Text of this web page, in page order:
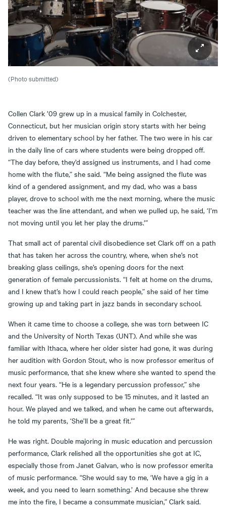
(Photo submitted)
Collen Clark ’09 grew up in a musical family in Colchester,
Connecticut, but her musician origin story starts with her being
driven to elementary school by her father. The two were in his car
in the daily line of cars where students were being dropped off.
“The day before, they’d assigned us instruments, and I had come
home with the flute,” she said. “Me being assigned the flute was
kind of a gendered assignment, and my dad, who was a bass
player, drove to school with me the next morning, where the music
teacher was the line attendant, and when we pulled up, he said, ‘I’m
not moving until you let her play the drums.’”
That small act of parental civil disobedience set Clark off on a path
that has taken her across the country, where, when she’s not
breaking glass ceilings, she’s opening doors for the next
generation of female percussionists. “I felt at home on the drums,
and I knew that’s how I could reach people,” she said of her time
growing up and taking part in jazz bands in secondary school.
When it came time to choose a college, she was torn between IC
and the University of North Texas (UNT). And while she was
familiar with Ithaca, where her older sister had gone, it was during
her audition with Gordon Stout, who is now professor emeritus of
music performance, that she knew where she wanted to spend the
next four years. “He is a legendary percussion professor,” she
recalled. “It was only supposed to be 15 minutes, and it lasted an
hour. We played and we talked, and when he came out afterwards,
he told my parents, ‘She’ll be a great fit.’”
He was right. Double majoring in music education and percussion
performance, Clark relished all the opportunities she got at IC,
especially those from Janet Galvan, who is now professor emerita
of music performance. “She would say to me, ‘We have a gig in a
week, and you need to learn something.’ And because she threw
me into the fire, I became a consummate musician,” Clark said.